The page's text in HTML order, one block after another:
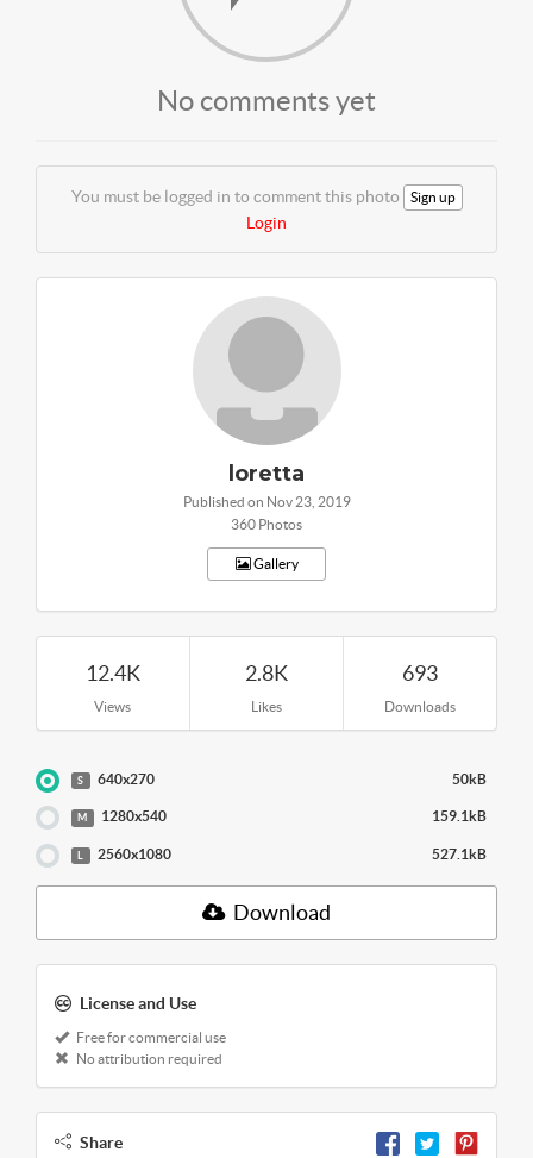
No comments yet
You must be logged in to comment this photo Sign up
Login
loretta
Published on Nov 23, 2019
360 Photos
Gallery
12.4K
Views
2.8K
Likes
693
Downloads
S 640x270 50kB
M 1280x540 159.1kB
2560x1080 527.1kB
Download
License and Use
Free for commercial use
No attribution required
Share